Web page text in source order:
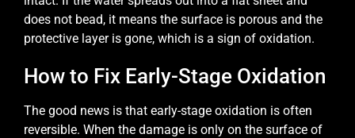
does not bead, it means the surface is porous and the
protective layer is gone, which is a sign of oxidation.
How to Fix Early-Stage Oxidation
The good news is that early-stage oxidation is often
reversible. When the damage is only on the surface of